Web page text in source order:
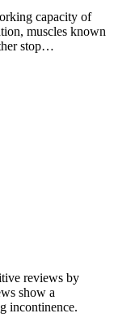
capacity of
muscles known
stop…
reviews by
show a
incontinence.